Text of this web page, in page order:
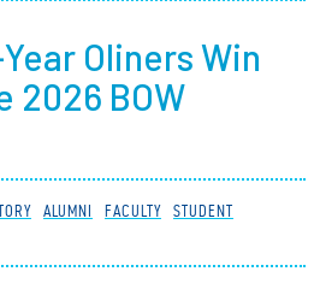
Oliners Win
2026 BOW
ALUMNI FACULTY
STUDENT